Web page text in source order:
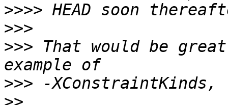
>>>>
>>>
>>> That would be
>>>